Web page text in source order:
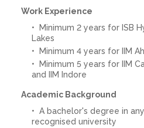
Work Experience
Minimum 2 years for ISB
Lakes
Minimum 4 years for IIM
Minimum 5 years for IIM
and IIM Indore
Academic Background
A bachelor's degree in
recognised university